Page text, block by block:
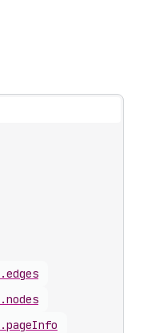
.edges
.nodes
.pageInfo